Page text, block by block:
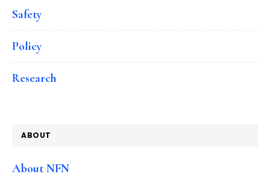
Safety
Policy
Research
ABOUT
About NFN